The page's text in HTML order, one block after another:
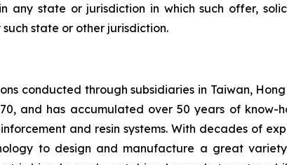
any state or jurisdiction in which such offer,
state or other jurisdiction.
conducted through subsidiaries in Taiwan,
and has accumulated over 50 years of
and resin systems. With decades of
to design and manufacture a great